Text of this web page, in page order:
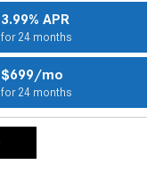
3.99% APR
for 24 months
$699/mo
for 24 months